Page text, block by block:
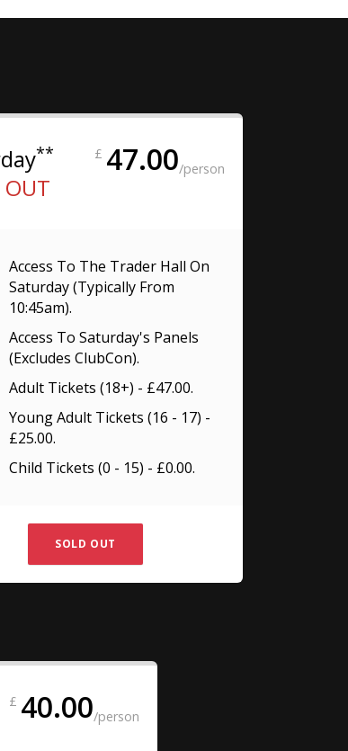
£ 47.00/person
**
OUT
Access To The Trader Hall On
Saturday (typically From
10:45am).
Access To Saturday's Panels
(excludes ClubCon).
Adult Tickets (18+) - £47.00.
Young Adult Tickets (16 - 17) -
£25.00.
Child Tickets (0 - 15) - £0.00.
SOLD OUT
£ 40.00/person